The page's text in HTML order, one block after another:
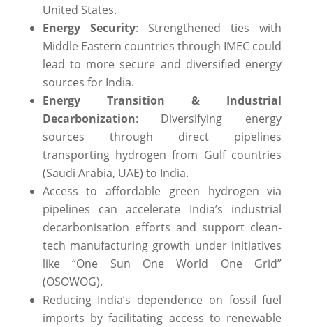
United States.
Energy Security: Strengthened ties with
Middle Eastern countries through IMEC could
lead to more secure and diversified energy
sources for India.
Energy Transition & Industrial
Decarbonization: Diversifying energy
sources through direct pipelines
transporting hydrogen from Gulf countries
(Saudi Arabia, UAE) to India.
Access to affordable green hydrogen via
pipelines can accelerate India’s industrial
decarbonisation efforts and support clean-
tech manufacturing growth under initiatives
like “One Sun One World One Grid”
(OSOWOG).
Reducing India’s dependence on fossil fuel
imports by facilitating access to renewable